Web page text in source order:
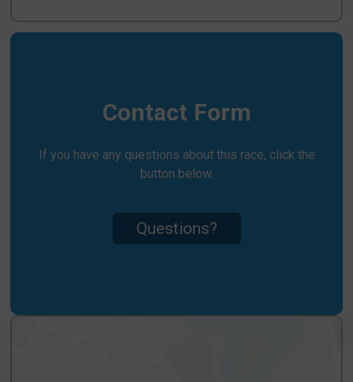
Contact Form
If you have any questions about this race, click the
button below.
Questions?